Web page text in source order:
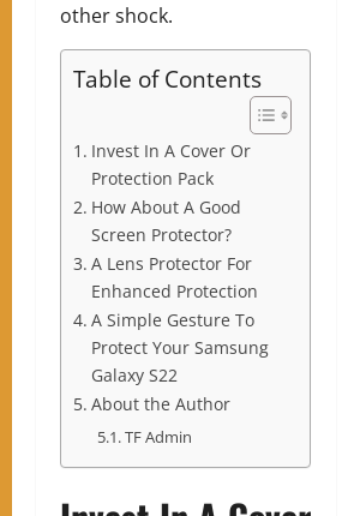
other shock.
Table of Contents
Invest In A Cover Or
Protection Pack
How About A Good
Screen Protector?
A Lens Protector For
Enhanced Protection
A Simple Gesture To
Protect Your Samsung
Galaxy S22
About the Author
TF Admin